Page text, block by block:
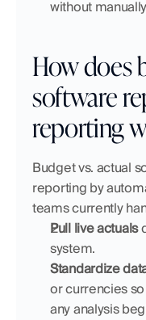
without
How does
software
reporting
Budget vs. actual
reporting by
teams currently
Pull live actuals
system.
Standardize
or currencies
any analysis